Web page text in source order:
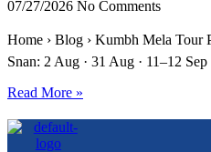
07/27/2026 No Comments
Home › Blog › Kumbh Mela Tour
Snan: 2 Aug · 31 Aug · 11–12
Read More »